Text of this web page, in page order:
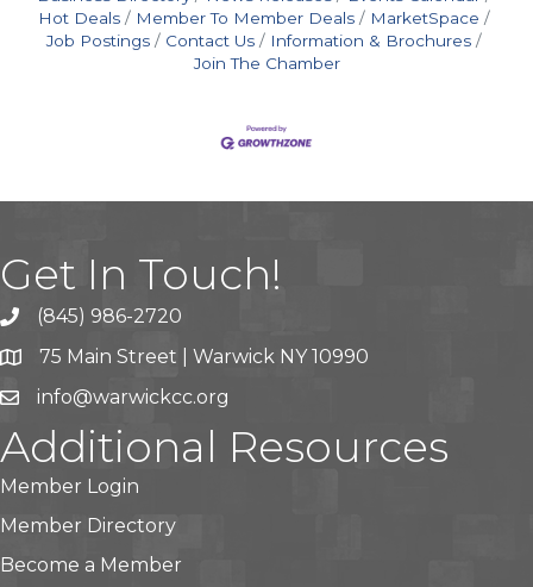
Hot Deals
Member To Member Deals
MarketSpace
Job Postings
Contact Us
Information & Brochures
Join The Chamber
Get In Touch!
(845) 986-2720
75 Main Street | Warwick NY 10990
info@warwickcc.org
Additional Resources
Member Login
Member Directory
Become a Member